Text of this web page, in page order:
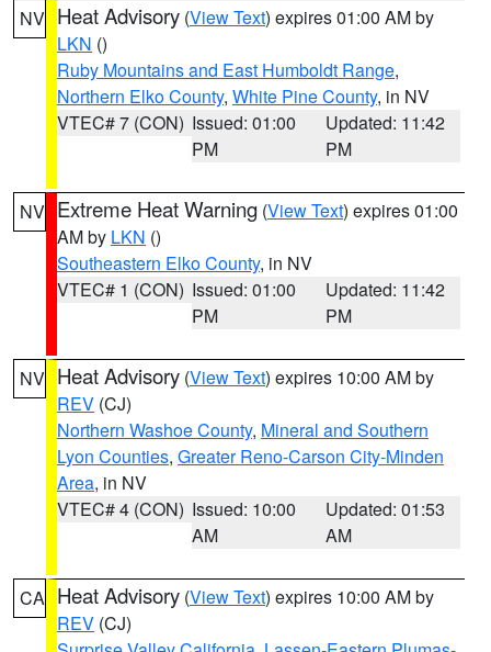
NV Heat Advisory (View Text) expires 01:00 AM by
LKN ()
Ruby Mountains and East Humboldt Range,
Northern Elko County, White Pine County, in NV
VTEC# 7 (CON) Issued: 01:00
PM
Updated: 11:42
PM
NV Extreme Heat Warning (View Text) expires 01:00
AM by LKN ()
Southeastern Elko County, in NV
VTEC# 1 (CON) Issued: 01:00
PM
Updated: 11:42
PM
NV Heat Advisory (View Text) expires 10:00 AM by
REV (CJ)
Northern Washoe County, Mineral and Southern
Lyon Counties, Greater Reno-Carson City-Minden
Area, in NV
VTEC# 4 (CON) Issued: 10:00
AM
Updated: 01:53
AM
CA Heat Advisory (View Text) expires 10:00 AM by
REV (CJ)